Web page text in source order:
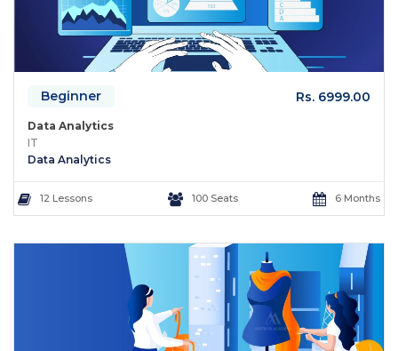
Beginner Rs. 6999.00
Data Analytics
IT
Data Analytics
12 Lessons 100 Seats 6 Months